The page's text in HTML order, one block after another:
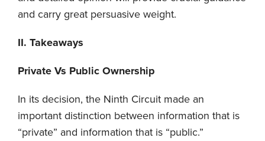
and carry great persuasive weight.
II. Takeaways
Private Vs Public Ownership
In its decision, the Ninth Circuit made an
important distinction between information that is
“private” and information that is “public.”